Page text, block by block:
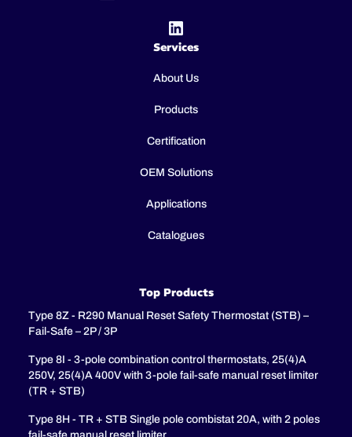
Services
About Us
Products
Certification
OEM Solutions
Applications
Catalogues
Top Products
Type 8Z - R290 Manual Reset Safety Thermostat (STB) –
Fail-Safe – 2P / 3P
Type 8I - 3-pole combination control thermostats, 25(4)A
250V, 25(4)A 400V with 3-pole fail-safe manual reset limiter
(TR + STB)
Type 8H - TR + STB Single pole combistat 20A, with 2 poles
fail-safe manual reset limiter